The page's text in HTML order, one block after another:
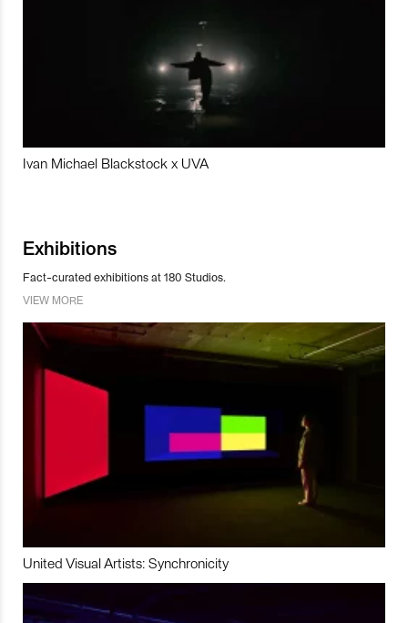
Ivan Michael Blackstock x UVA
Exhibitions
Fact-curated exhibitions at 180 Studios.
VIEW MORE
United Visual Artists: Synchronicity